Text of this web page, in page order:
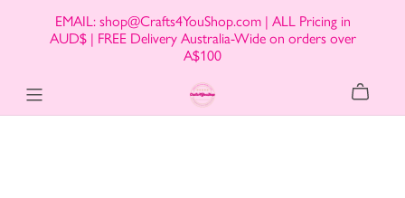
EMAIL: shop@Crafts4YouShop.com | ALL Pricing in
AUD$ | FREE Delivery Australia-Wide on orders over
A$100